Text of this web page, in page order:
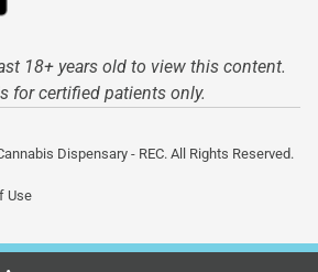
18+ years old to view this content.
for certified patients only.
Dispensary - REC. All Rights Reserved.
Use